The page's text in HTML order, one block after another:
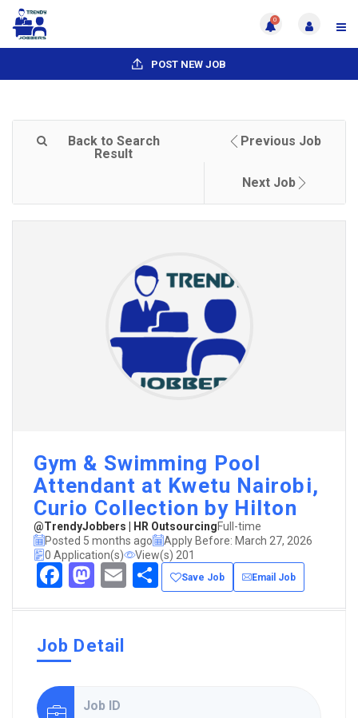
0
POST NEW JOB
Back to Search
Result
Previous Job
Next Job
Gym & Swimming Pool
Attendant at Kwetu Nairobi,
Curio Collection by Hilton
@TrendyJobbers | HR OutsourcingFull-time
Posted 5 months ago
Apply Before: March 27, 2026
0 Application(s)
View(s) 201
Facebook
Mastodon
EmailShare
Save Job Email Job
Job Detail
Job ID